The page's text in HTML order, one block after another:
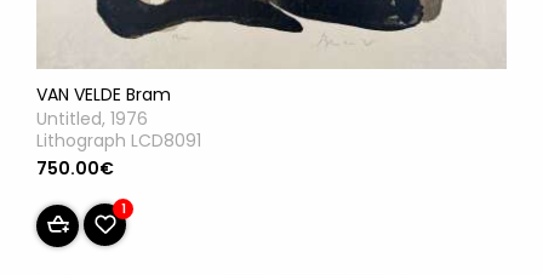
VAN VELDE Bram
Untitled, 1976
Lithograph LCD8091
750.00€
1